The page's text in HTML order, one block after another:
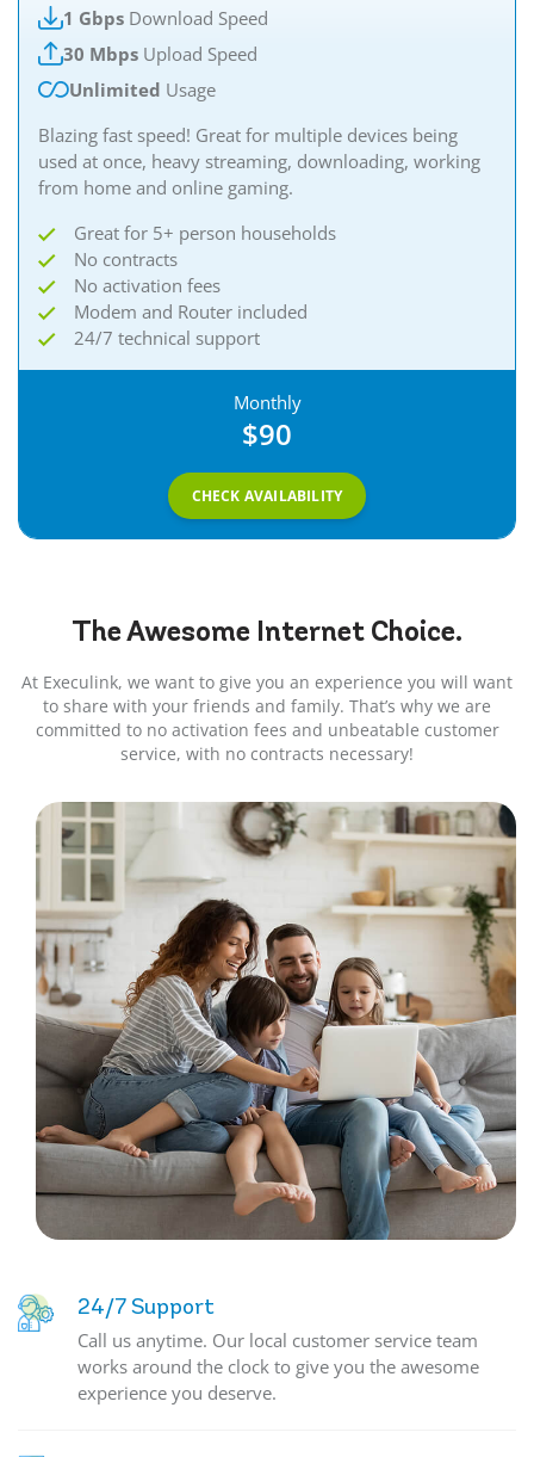
1 Gbps Download Speed
30 Mbps Upload Speed
Unlimited Usage
Blazing fast speed! Great for multiple devices being
used at once, heavy streaming, downloading, working
from home and online gaming.
Great for 5+ person households
No contracts
No activation fees
Modem and Router included
24/7 technical support
Monthly
$90
CHECK AVAILABILITY
The Awesome InternetChoice.
At Execulink, we want to give you an experience you will want
to share with your friends and family. That’s why we are
committed to no activation fees and unbeatable customer
service, with no contracts necessary!
24/7 Support
Call us anytime. Our local customer service team
works around the clock to give you the awesome
experience you deserve.